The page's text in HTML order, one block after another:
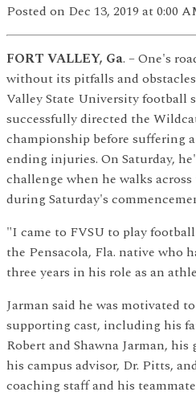
Posted on Dec 13, 2019 at 0:00
FORT VALLEY, Ga. – One's
without its pitfalls and
Valley State University football
successfully directed the
championship before suffering
ending injuries. On Saturday,
challenge when he walks across
during Saturday's
"I came to FVSU to play
the Pensacola, Fla. native who
three years in his role as an
Jarman said he was motivated
supporting cast, including his
Robert and Shawna Jarman,
his campus advisor, Dr. Pitts,
coaching staff and his